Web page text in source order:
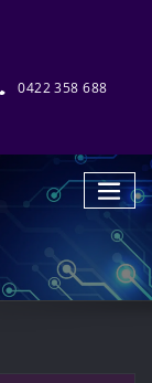
0422 358 688